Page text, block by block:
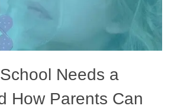
Needs a
How Parents Can